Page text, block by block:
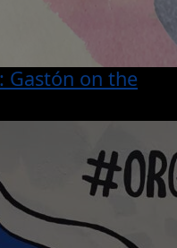
Gastón on the